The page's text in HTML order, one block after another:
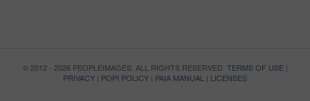
© 2012 - 2026 PEOPLEIMAGES. ALL RIGHTS RESERVED. TERMS OF USE|
PRIVACY | POPI POLICY | PAIA MANUAL | LICENSES